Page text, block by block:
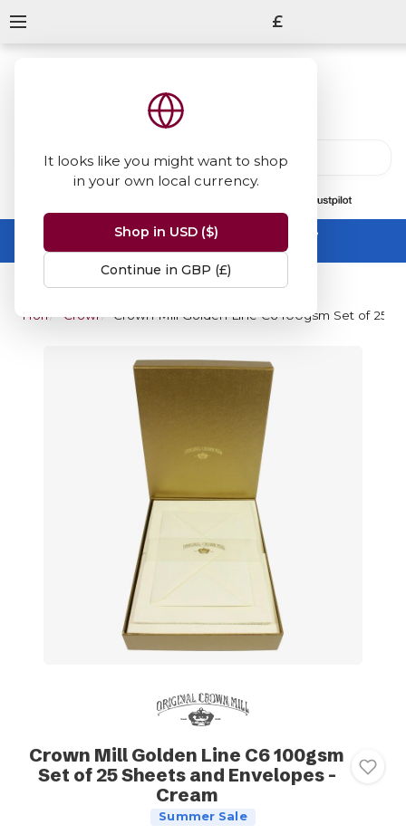
It looks like you might want to shop
in your own local currency.
Shop in USD ($)
Continue in GBP (£)
£
Summer Sale -up to 50% off sitewide
No code needed, ends 31 August
Home Crown MillCrown Mill Golden Line C6 100gsm Set of 25
Crown Mill Golden Line C6 100gsm
Set of 25 Sheets and Envelopes -
Cream
Summer Sale